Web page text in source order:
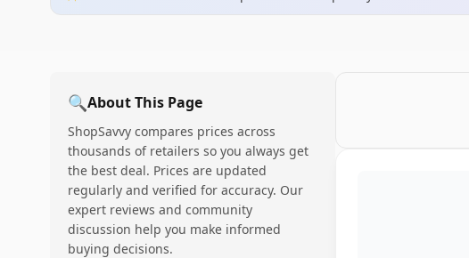
🔍About This Page
ShopSavvy compares prices across
thousands of retailers so you always get
the best deal. Prices are updated
regularly and verified for accuracy. Our
expert reviews and community
discussion help you make informed
buying decisions.